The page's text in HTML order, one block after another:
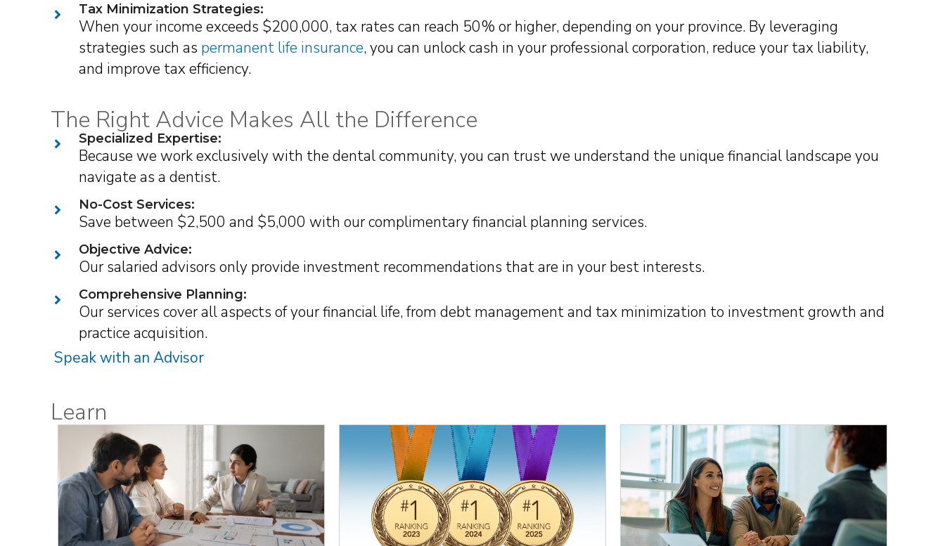
Tax Minimization Strategies:
When your income exceeds $200,000, tax rates can reach 50% or higher, depending on your province. By leveraging
strategies such as permanent life insurance, you can unlock cash in your professional corporation, reduce your tax liability,
and improve tax efficiency.
The Right Advice Makes All the Difference
Specialized Expertise:
Because we work exclusively with the dental community, you can trust we understand the unique financial landscape you
navigate as a dentist.
No-Cost Services:
Save between $2,500 and $5,000 with our complimentary financial planning services.
Objective Advice:
Our salaried advisors only provide investment recommendations that are in your best interests.
Comprehensive Planning:
Our services cover all aspects of your financial life, from debt management and tax minimization to investment growth and
practice acquisition.
Speak with an Advisor
Learn